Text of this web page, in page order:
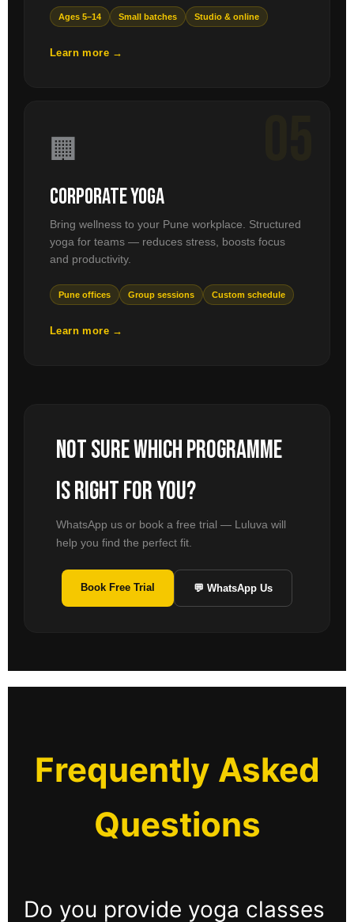
Ages 5–14 Small batches Studio & online
Learn more →
🏢
Corporate Yoga
Bring wellness to your Pune workplace. Structured
yoga for teams — reduces stress, boosts focus
and productivity.
Pune offices Group sessions Custom schedule
Learn more →
Not sure which programme
is right for you?
WhatsApp us or book a free trial — Luluva will
help you find the perfect fit.
Book Free Trial 💬 WhatsApp Us
Frequently Asked
Questions
Do you provide yoga classes